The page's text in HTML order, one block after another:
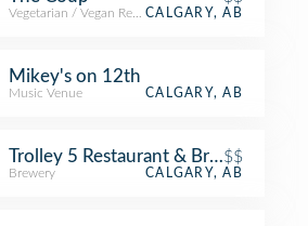
Vegetarian / Vegan RestaurantCALGARY, AB
Mikey's on 12th
Music Venue CALGARY, AB
Trolley 5 Restaurant & Brewery
$$
Brewery CALGARY, AB